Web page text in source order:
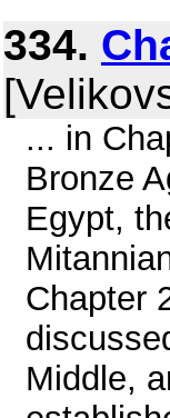
334.
... in
Bronze
Egypt,
Chapter
Middle,